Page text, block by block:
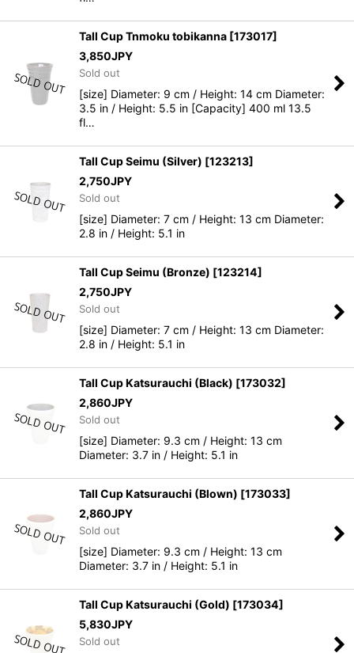
Tall Cup Tnmoku tobikanna [173017]
3,850JPY
Sold out
[size] Diameter: 9 cm / Height: 14 cm Diameter:
3.5 in / Height: 5.5 in [Capacity] 400 ml 13.5
fl…
Tall Cup Seimu (Silver) [123213]
2,750JPY
Sold out
[size] Diameter: 7 cm / Height: 13 cm Diameter:
2.8 in / Height: 5.1 in
Tall Cup Seimu (Bronze) [123214]
2,750JPY
Sold out
[size] Diameter: 7 cm / Height: 13 cm Diameter:
2.8 in / Height: 5.1 in
Tall Cup Katsurauchi (Black) [173032]
2,860JPY
Sold out
[size] Diameter: 9.3 cm / Height: 13 cm
Diameter: 3.7 in / Height: 5.1 in
Tall Cup Katsurauchi (Blown) [173033]
2,860JPY
Sold out
[size] Diameter: 9.3 cm / Height: 13 cm
Diameter: 3.7 in / Height: 5.1 in
Tall Cup Katsurauchi (Gold) [173034]
5,830JPY
Sold out